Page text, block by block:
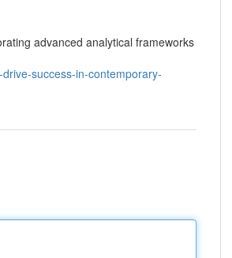
advanced analytical frameworks
success-in-contemporary-